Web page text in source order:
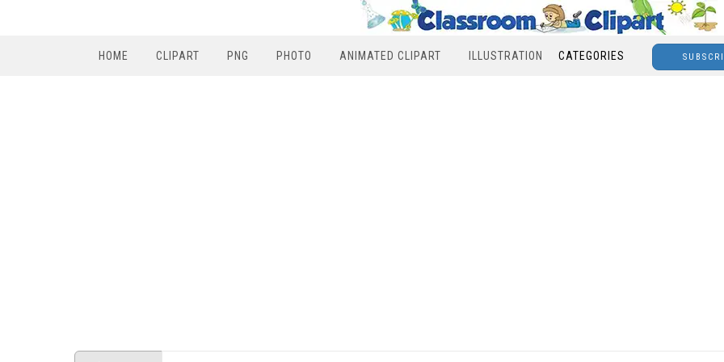
HOME CLIPART PNG PHOTO ANIMATED CLIPART ILLUSTRATION CATEGORIES